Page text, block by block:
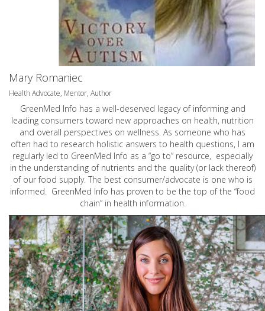
Mary Romaniec
Health Advocate, Mentor, Author
GreenMed Info has a well-deserved legacy of informing and
leading consumers toward new approaches on health, nutrition
and overall perspectives on wellness. As someone who has
often had to research holistic answers to health questions, I am
regularly led to GreenMed Info as a “go to” resource, especially
in the understanding of nutrients and the quality (or lack thereof)
of our food supply. The best consumer/advocate is one who is
informed. GreenMed Info has proven to be the top of the “food
chain” in health information.